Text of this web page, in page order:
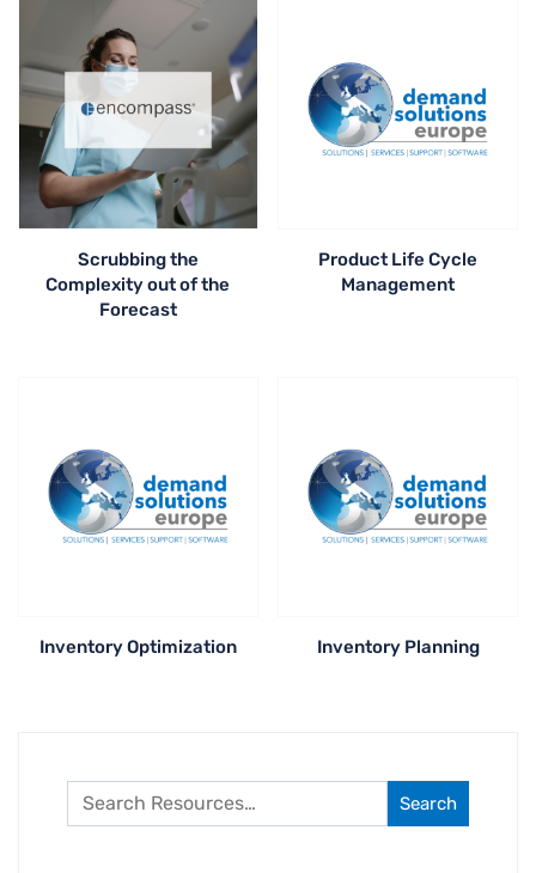
Scrubbing the
Complexity out of the
Forecast
Product Life Cycle
Management
Inventory Optimization Inventory Planning
Search